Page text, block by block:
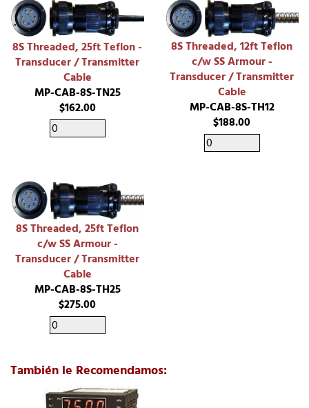
8S Threaded, 25ft Teflon -
Transducer / Transmitter
Cable
MP-CAB-8S-TN25
$162.00
8S Threaded, 12ft Teflon
c/w SS Armour -
Transducer / Transmitter
Cable
MP-CAB-8S-TH12
$188.00
8S Threaded, 25ft Teflon
c/w SS Armour -
Transducer / Transmitter
Cable
MP-CAB-8S-TH25
$275.00
También le Recomendamos: